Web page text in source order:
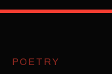
POETRY